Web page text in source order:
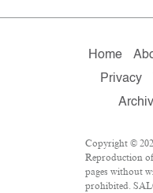
Home
Privacy
Copyright ©
Reproduction
pages without
prohibited.